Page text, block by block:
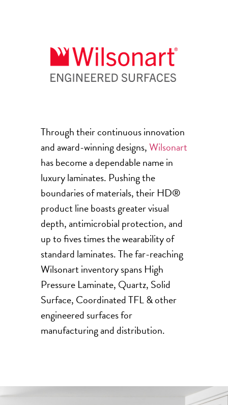
Through their continuous innovation
and award-winning designs,Wilsonart
has become a dependable name in
luxury laminates. Pushing the
boundaries of materials, their HD®
product line boasts greater visual
depth, antimicrobial protection, and
up to fives times the wearability of
standard laminates. The far-reaching
Wilsonart inventory spans High
Pressure Laminate, Quartz, Solid
Surface, Coordinated TFL & other
engineered surfaces for
manufacturing and distribution.